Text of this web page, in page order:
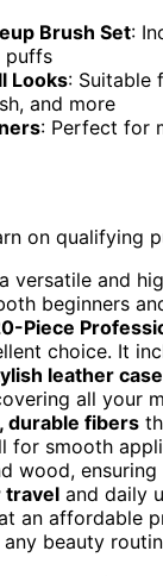
Brush Set:
puffs
Looks: Suitable
and more
: Perfect for
on qualifying
versatile and
beginners
Piece
choice. It
leather case
all your
durable fibers
for smooth
wood,
travel and daily
an affordable
beauty